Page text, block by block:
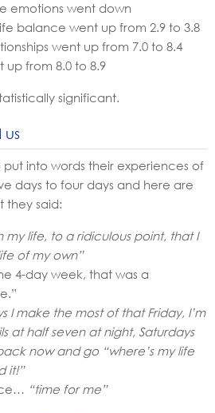
emotions went down
balance went up from 2.9 to 3.8
went up from 7.0 to 8.4
up from 8.0 to 8.9
significant.
us
into words their experiences of
days to four days and here are
they said:
my life, to a ridiculous point, that I
of my own”
4-day week, that was a
I make the most of that Friday, I’m
at half seven at night, Saturdays
now and go “where’s my life
it!”
“time for me”